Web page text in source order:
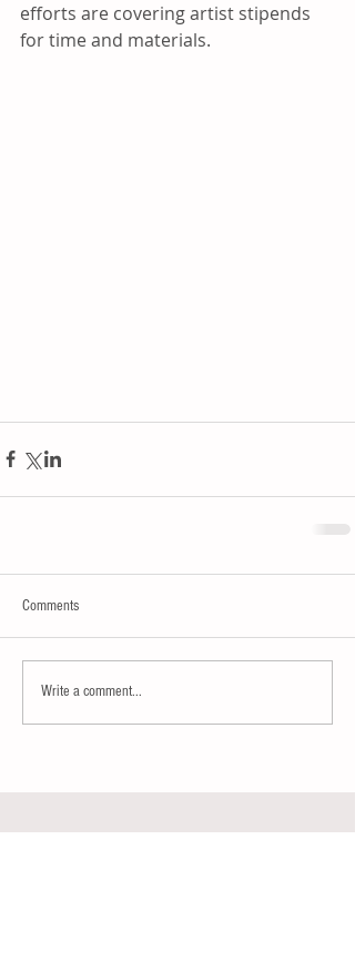
efforts are covering artist stipends
for time and materials.
Comments
Write a comment...